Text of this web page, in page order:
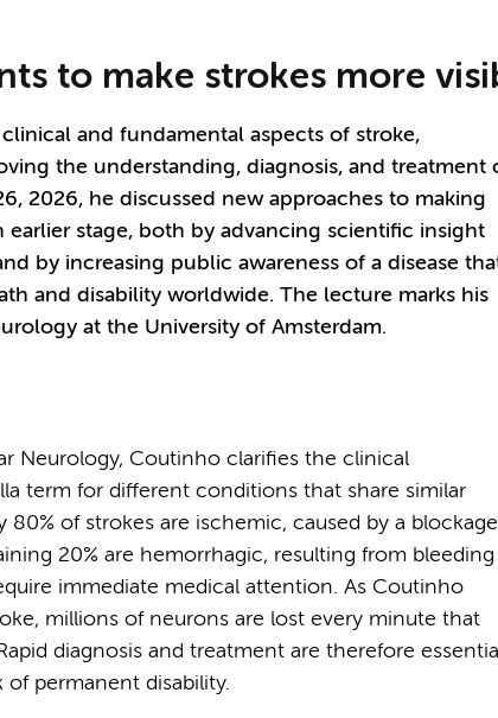
to make strokes more
and fundamental aspects of stroke,
the understanding, diagnosis, and treatment
2026, he discussed new approaches to making
stage, both by advancing scientific insight
by increasing public awareness of a disease
and disability worldwide. The lecture marks his
at the University of Amsterdam.
Neurology, Coutinho clarifies the clinical
term for different conditions that share similar
of strokes are ischemic, caused by a blockage
20% are hemorrhagic, resulting from bleeding
immediate medical attention. As Coutinho
millions of neurons are lost every minute that
diagnosis and treatment are therefore
permanent disability.